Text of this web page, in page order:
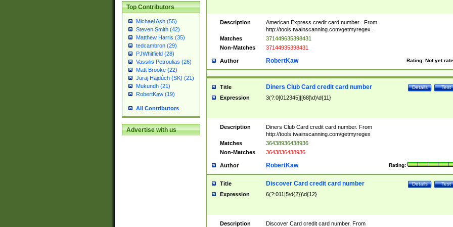
Top Contributors
Michael Ash (55)
Steven Smith (42)
Matthew Harris (35)
tedcambron (29)
PJWhitfield (28)
Vassilis Petroulias (26)
Matt Brooke (22)
Juraj Hajdúch (SK) (21)
Mukundh (21)
RobertKaw (19)
All Contributors
Advertise with us
Description
American Express credit card number . From
http://tools.twainscanning.com/getmyregex .
Matches
371449635398431
Non-Matches
37144935398431
Author Rating: Not yet
RobertKaw
Title Test
Details
Diners Club Card credit card number
Expression 3(?:0[012345]|[68]\d)\d{11}
Description
Diners Club Card credit card number. From
http://tools.twainscanning.com/getmyregex
Matches
36438936438936
Non-Matches
3643836438936
Author Rating:
RobertKaw
Title Test
Details
Discover Card credit card number
Expression 6(?:011|5\d{2})\d{12}
Description
Discover Card credit card number. From